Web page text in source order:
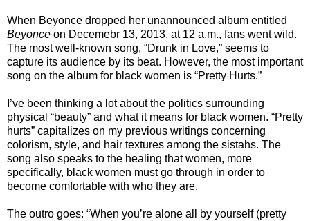
When Beyonce dropped her unannounced album entitled
Beyonce on Decemebr 13, 2013, at 12 a.m., fans went wild.
The most well-known song, “Drunk in Love,” seems to
capture its audience by its beat. However, the most important
song on the album for black women is “Pretty Hurts.”
I’ve been thinking a lot about the politics surrounding
physical “beauty” and what it means for black women. “Pretty
hurts” capitalizes on my previous writings concerning
colorism, style, and hair textures among the sistahs. The
song also speaks to the healing that women, more
specifically, black women must go through in order to
become comfortable with who they are.
The outro goes: “When you’re alone all by yourself (pretty